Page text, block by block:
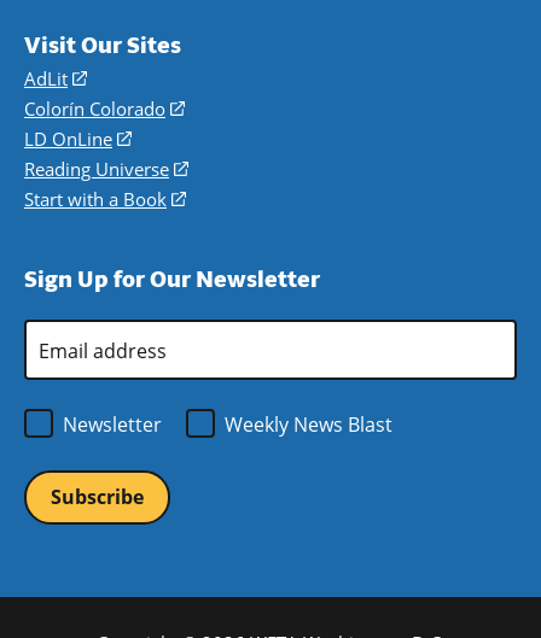
Visit Our Sites
AdLit
(opens
in
a
new
window)
Colorín Colorado
(opens
a
new
LD OnLine
(opens
in
a
Reading Universe
(opens
window)
Start with a Book
(opens
new
Sign Up for Our Newsletter
Address
Newsletter
Weekly News Blast